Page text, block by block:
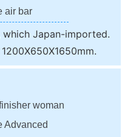
air bar
which Japan-imported.
woman
Advanced